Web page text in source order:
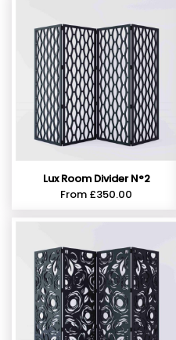
Lux Room Divider N°2
From £350.00